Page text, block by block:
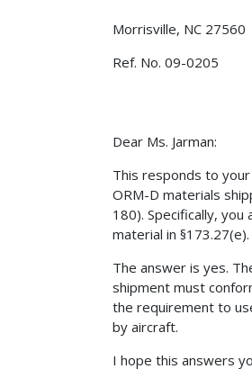
Morrisville, NC 27560
Ref. No. 09-0205
Dear Ms. Jarman:
This responds to
ORM-D materials
180). Specifically,
material in §173.27(e).
The answer is yes.
shipment must
the requirement to
by aircraft.
I hope this answers